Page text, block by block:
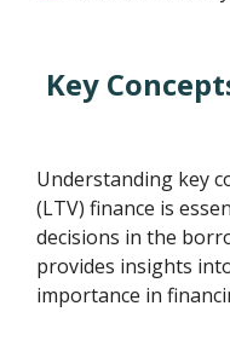
Key
Understanding key
(LTV) finance is
decisions in the
provides insights
importance in